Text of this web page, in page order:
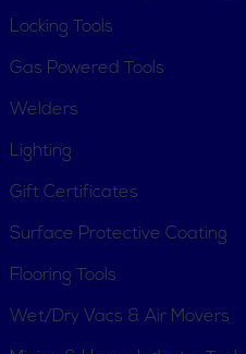
Locking Tools
Gas Powered Tools
Welders
Lighting
Gift Certificates
Surface Protective Coating
Flooring Tools
Wet/Dry Vacs & Air Movers